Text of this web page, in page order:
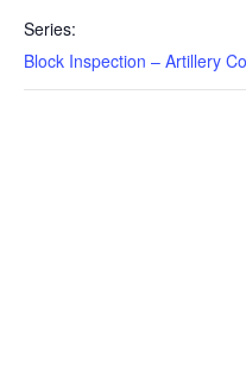
Series:
Block Inspection – Artillery